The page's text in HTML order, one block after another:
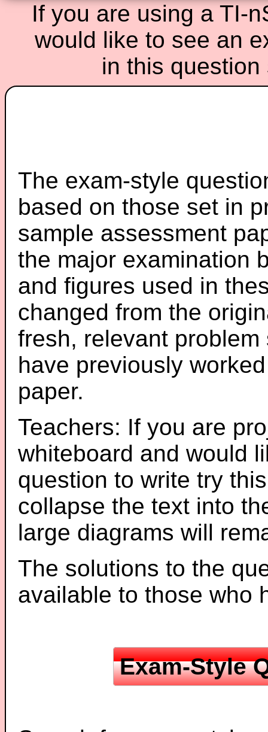
If you are using a TI-
would like to see an
in this
The exam-style
based on those set in
sample assessment
the major examination
and figures used in
changed from the
fresh, relevant
have previously
paper.
Teachers: If you are
whiteboard and would
question to write try
collapse the text into
large diagrams will
The solutions to the
available to those who
Exam-Style